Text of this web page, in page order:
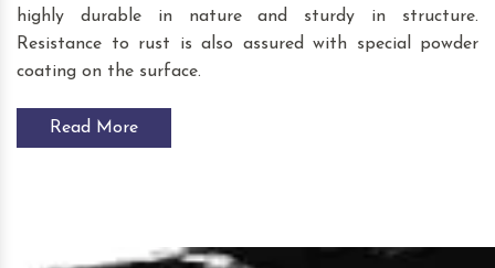
highly durable in nature and sturdy in structure.
Resistance to rust is also assured with special powder
coating on the surface.
Read More